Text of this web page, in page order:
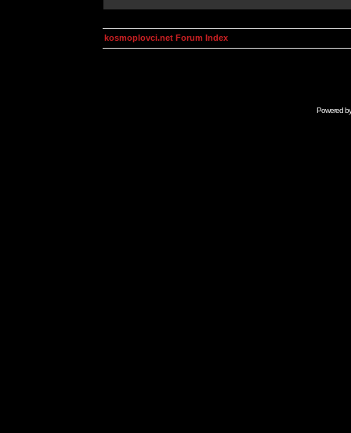
kosmoplovci.net Forum Index
Powered